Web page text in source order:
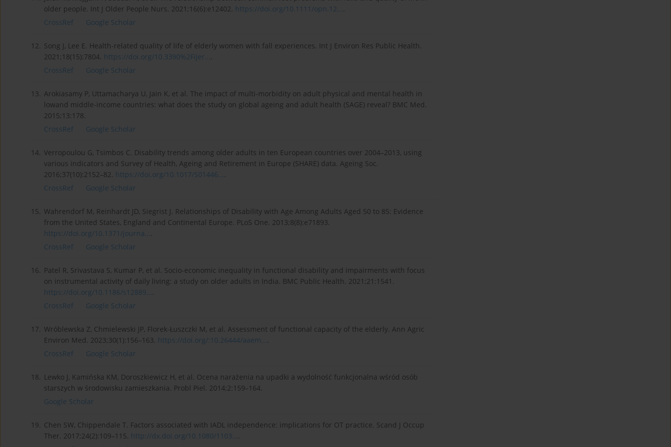
older people. Int J Older People Nurs. 2021;16(6):e12402. https://doi.org/10.1111/opn.12....
CrossRef
Google Scholar
12. Song J, Lee E. Health-related quality of life of elderly women with fall experiences. Int J Environ Res Public Health.
2021;18(15):7804. https://doi.org/10.3390%2Fijer....
CrossRef
Google Scholar
13. Arokiasamy P, Uttamacharya U, Jain K, et al. The impact of multi-morbidity on adult physical and mental health in
lowand middle-income countries: what does the study on global ageing and adult health (SAGE) reveal? BMC Med.
2015;13:178.
CrossRef
Google Scholar
14. Verropoulou G, Tsimbos C. Disability trends among older adults in ten European countries over 2004–2013, using
various indicators and Survey of Health, Ageing and Retirement in Europe (SHARE) data. Ageing Soc.
2016;37(10):2152–82. https://doi.org/10.1017/S01446....
CrossRef
Google Scholar
15. Wahrendorf M, Reinhardt JD, Siegrist J. Relationships of Disability with Age Among Adults Aged 50 to 85: Evidence
from the United States, England and Continental Europe. PLoS One. 2013;8(8):e71893.
https://doi.org/10.1371/journa....
CrossRef
Google Scholar
16. Patel R, Srivastava S, Kumar P, et al. Socio-economic inequality in functional disability and impairments with focus
on instrumental activity of daily living: a study on older adults in India. BMC Public Health. 2021;21:1541.
https://doi.org/10.1186/s12889....
CrossRef
Google Scholar
17. Wróblewska Z, Chmielewski JP, Florek-Łuszczki M, et al. Assessment of functional capacity of the elderly. Ann Agric
Environ Med. 2023;30(1):156–163. https://doi.org/:10.26444/aaem....
CrossRef
Google Scholar
18. Lewko J, Kamińska KM, Doroszkiewicz H, et al. Ocena narażenia na upadki a wydolność funkcjonalna wśród osób
starszych w środowisku zamieszkania. Probl Piel. 2014;2:159–164.
Google Scholar
19. Chen SW, Chippendale T. Factors associated with IADL independence: implications for OT practice. Scand J Occup
Ther. 2017;24(2):109–115. http://dx.doi.org/10.1080/1103....